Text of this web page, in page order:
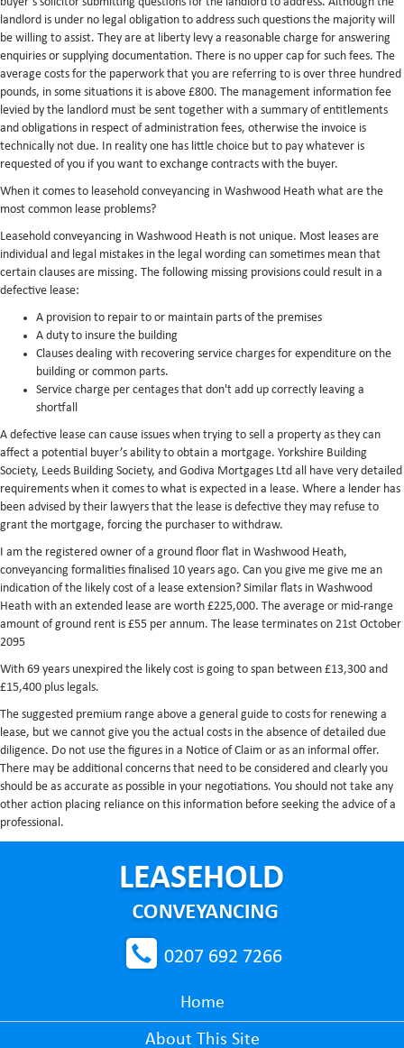
landlord is under no legal obligation to address such questions the majority will
be willing to assist. They are at liberty levy a reasonable charge for answering
enquiries or supplying documentation. There is no upper cap for such fees. The
average costs for the paperwork that you are referring to is over three hundred
pounds, in some situations it is above £800. The management information fee
levied by the landlord must be sent together with a summary of entitlements
and obligations in respect of administration fees, otherwise the invoice is
technically not due. In reality one has little choice but to pay whatever is
requested of you if you want to exchange contracts with the buyer.
When it comes to leasehold conveyancing in Washwood Heath what are the
most common lease problems?
Leasehold conveyancing in Washwood Heath is not unique. Most leases are
individual and legal mistakes in the legal wording can sometimes mean that
certain clauses are missing. The following missing provisions could result in a
defective lease:
A provision to repair to or maintain parts of the premises
A duty to insure the building
Clauses dealing with recovering service charges for expenditure on the
building or common parts.
Service charge per centages that don't add up correctly leaving a
shortfall
A defective lease can cause issues when trying to sell a property as they can
affect a potential buyer’s ability to obtain a mortgage. Yorkshire Building
Society, Leeds Building Society, and Godiva Mortgages Ltd all have very detailed
requirements when it comes to what is expected in a lease. Where a lender has
been advised by their lawyers that the lease is defective they may refuse to
grant the mortgage, forcing the purchaser to withdraw.
I am the registered owner of a ground floor flat in Washwood Heath,
conveyancing formalities finalised 10 years ago. Can you give me give me an
indication of the likely cost of a lease extension? Similar flats in Washwood
Heath with an extended lease are worth £225,000. The average or mid-range
amount of ground rent is £55 per annum. The lease terminates on 21st October
2095
With 69 years unexpired the likely cost is going to span between £13,300 and
£15,400 plus legals.
The suggested premium range above a general guide to costs for renewing a
lease, but we cannot give you the actual costs in the absence of detailed due
diligence. Do not use the figures in a Notice of Claim or as an informal offer.
There may be additional concerns that need to be considered and clearly you
should be as accurate as possible in your negotiations. You should not take any
other action placing reliance on this information before seeking the advice of a
professional.
0207 692 7266
Home
About This Site